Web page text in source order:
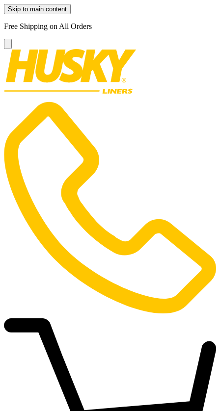
Skip to main content
Free Shipping on All Orders